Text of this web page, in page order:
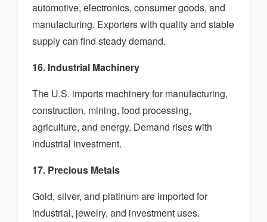
automotive, electronics, consumer goods, and
manufacturing. Exporters with quality and stable
supply can find steady demand.
16. Industrial Machinery
The U.S. imports machinery for manufacturing,
construction, mining, food processing,
agriculture, and energy. Demand rises with
industrial investment.
17. Precious Metals
Gold, silver, and platinum are imported for
industrial, jewelry, and investment uses.